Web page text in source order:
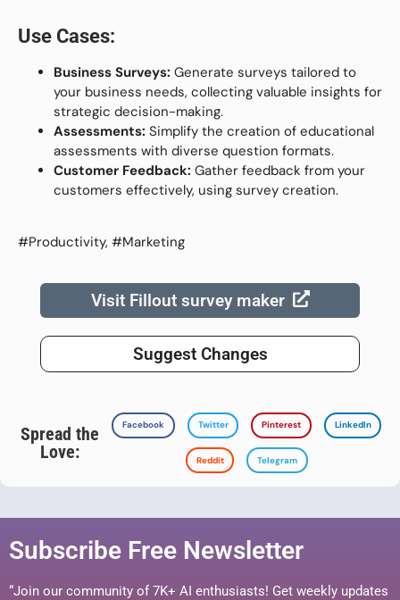
Use Cases:
Business Surveys: Generate surveys tailored to
your business needs, collecting valuable insights for
strategic decision-making.
Assessments: Simplify the creation of educational
assessments with diverse question formats.
Customer Feedback: Gather feedback from your
customers effectively, using survey creation.
#Productivity, #Marketing
Visit Fillout survey maker
Suggest Changes
Spread the
Love:
Facebook Twitter Pinterest LinkedIn
Reddit Telegram
Subscribe Free Newsletter
“Join our community of 7K+ AI enthusiasts! Get weekly updates